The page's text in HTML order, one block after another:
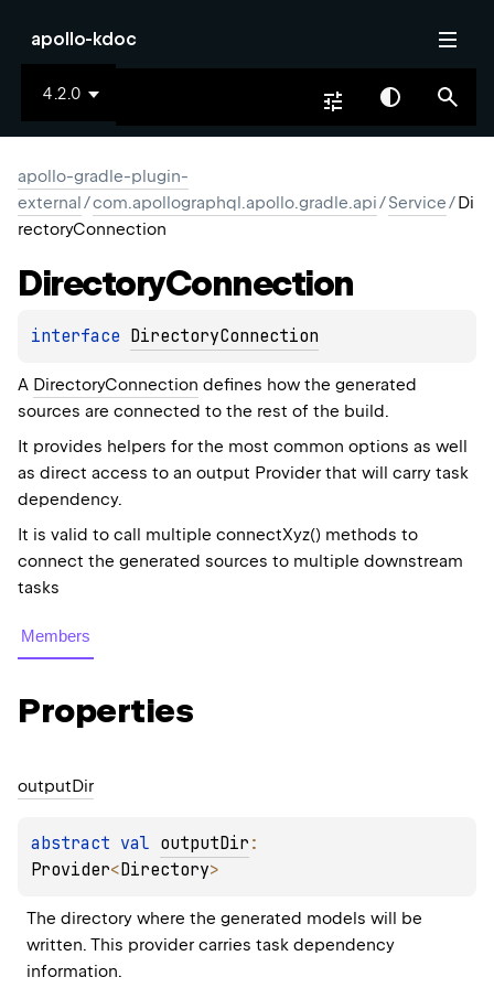
apollo-kdoc
4.2.0
apollo-gradle-plugin-
external/com.apollographql.apollo.gradle.api/Service/Di
rectoryConnection
DirectoryConnection
interface DirectoryConnection
A DirectoryConnection defines how the generated
sources are connected to the rest of the build.
It provides helpers for the most common options as well
as direct access to an output Provider that will carry task
dependency.
It is valid to call multiple connectXyz() methods to
connect the generated sources to multiple downstream
tasks
Members
Properties
outputDir
abstract val outputDir
Provider<Directory>
The directory where the generated models will be
written. This provider carries task dependency
information.